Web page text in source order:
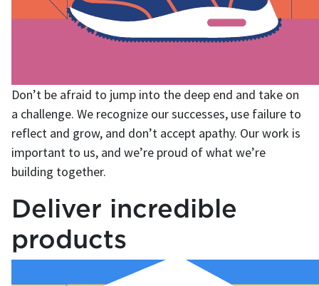
Don’t be afraid to jump into the deep end and take on
a challenge. We recognize our successes, use failure to
reflect and grow, and don’t accept apathy. Our work is
important to us, and we’re proud of what we’re
building together.
Deliver incredible
products